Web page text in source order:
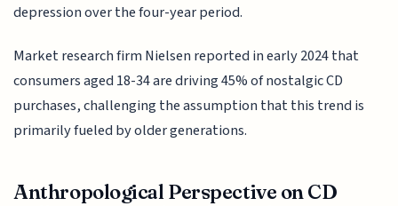
depression over the four-year period.
Market research firm Nielsen reported in early 2024 that
consumers aged 18-34 are driving 45% of nostalgic CD
purchases, challenging the assumption that this trend is
primarily fueled by older generations.
Anthropological Perspective on CD